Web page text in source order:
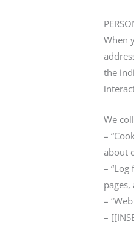
When
the
We
–
about
–
–
–